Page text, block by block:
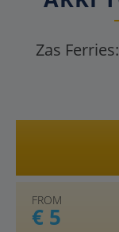
Zas Ferries:
FROM
€ 5